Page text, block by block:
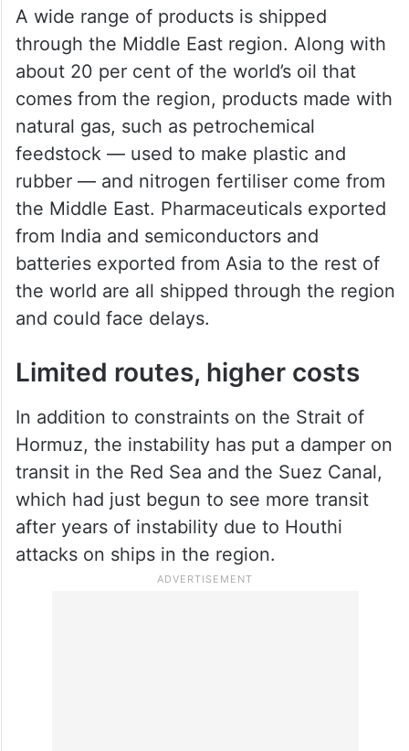
A wide range of products is shipped
through the Middle East region. Along with
about 20 per cent of the world’s oil that
comes from the region, products made with
natural gas, such as petrochemical
feedstock — used to make plastic and
rubber — and nitrogen fertiliser come from
the Middle East. Pharmaceuticals exported
from India and semiconductors and
batteries exported from Asia to the rest of
the world are all shipped through the region
and could face delays.
Limited routes, higher costs
In addition to constraints on the Strait of
Hormuz, the instability has put a damper on
transit in the Red Sea and the Suez Canal,
which had just begun to see more transit
after years of instability due to Houthi
attacks on ships in the region.